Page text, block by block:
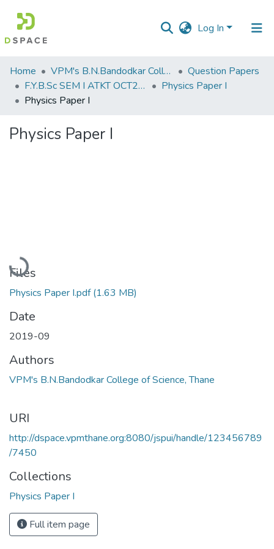
Log In
Communities
&
Collections
Home VPM's B.N.Bandodkar College of Science, Thane
Question Papers
F.Y.B.Sc SEM I ATKT OCT2019
Physics Paper I
Physics Paper I
Physics Paper I
Loading...
Files
Physics Paper I.pdf(1.63 MB)
Date
2019-09
Authors
VPM's B.N.Bandodkar College of Science, Thane
URI
http://dspace.vpmthane.org:8080/jspui/handle/123456789
/7450
Collections
Physics Paper I
Full item page